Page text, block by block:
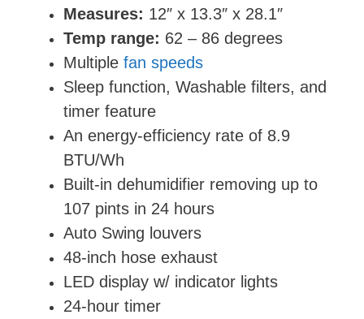
Measures: 12″ x 13.3″ x 28.1″
Temp range: 62 – 86 degrees
Multiple fan speeds
Sleep function, Washable filters, and
timer feature
An energy-efficiency rate of 8.9
BTU/Wh
Built-in dehumidifier removing up to
107 pints in 24 hours
Auto Swing louvers
48-inch hose exhaust
LED display w/ indicator lights
24-hour timer